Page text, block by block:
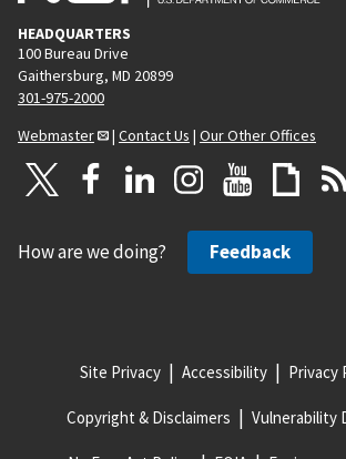
HEADQUARTERS
100 Bureau Drive
Gaithersburg, MD 20899
301-975-2000
Webmaster
| Contact Us | Our Other Offices
How are we doing? Feedback
Site Privacy Accessibility Privacy
Copyright & Disclaimers Vulnerability